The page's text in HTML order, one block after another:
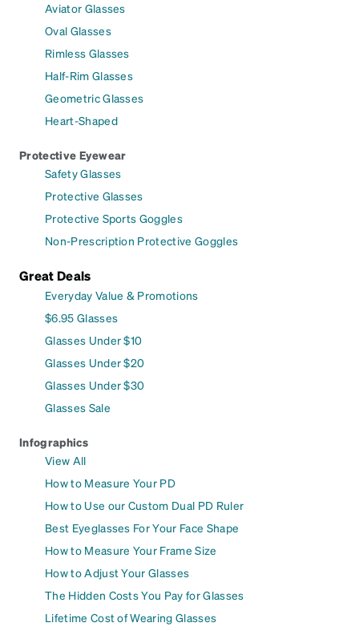
Aviator Glasses
Oval Glasses
Rimless Glasses
Half-Rim Glasses
Geometric Glasses
Heart-Shaped
Protective Eyewear
Safety Glasses
Protective Glasses
Protective Sports Goggles
Non-Prescription Protective Goggles
Great Deals
Everyday Value & Promotions
$6.95 Glasses
Glasses Under $10
Glasses Under $20
Glasses Under $30
Glasses Sale
Infographics
View All
How to Measure Your PD
How to Use our Custom Dual PD Ruler
Best Eyeglasses For Your Face Shape
How to Measure Your Frame Size
How to Adjust Your Glasses
The Hidden Costs You Pay for Glasses
Lifetime Cost of Wearing Glasses